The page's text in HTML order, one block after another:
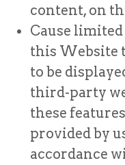
content, on
Cause
this Website
to be
third-party
these
provided by
accordance